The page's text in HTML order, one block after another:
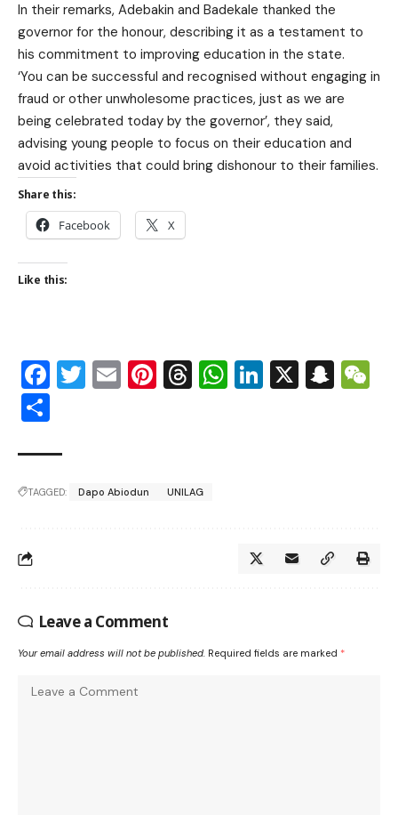
In their remarks, Adebakin and Badekale thanked the
governor for the honour, describing it as a testament to
his commitment to improving education in the state.
‘You can be successful and recognised without engaging in
fraud or other unwholesome practices, just as we are
being celebrated today by the governor’, they said,
advising young people to focus on their education and
avoid activities that could bring dishonour to their families.
Share this:
Facebook X
Like this:
Facebook
Twitter
EmailPinterest
Threads
WhatsApp
LinkedIn
X
TAGGED: Dapo Abiodun UNILAG
Leave a Comment
Your email address will not be published. Required fields are marked *